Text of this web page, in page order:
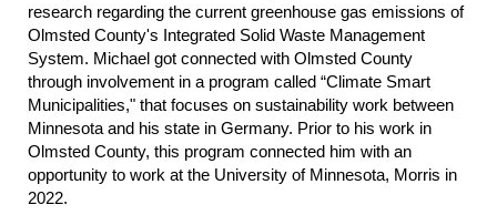
research regarding the current greenhouse gas emissions of
Olmsted County's Integrated Solid Waste Management
System. Michael got connected with Olmsted County
through involvement in a program called “Climate Smart
Municipalities," that focuses on sustainability work between
Minnesota and his state in Germany. Prior to his work in
Olmsted County, this program connected him with an
opportunity to work at the University of Minnesota, Morris in
2022.